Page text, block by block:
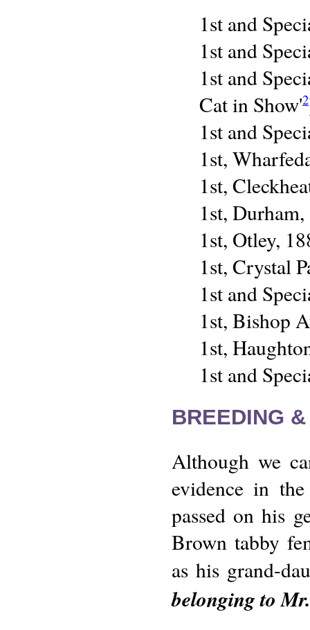
1st and
1st and
1st and
Cat in Show'2
1st and
1st,
1st,
1st,
1st, Otley,
1st, Crystal
1st and
1st, Bishop
1st,
1st and
BREEDING
Although we
evidence in
passed on his
Brown tabby
as his grand-
belonging to